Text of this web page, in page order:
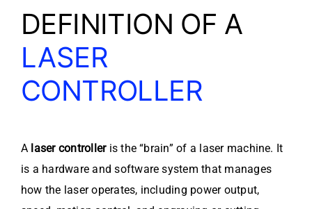
DEFINITION OF A
LASER
CONTROLLER
A laser controlleris the “brain” of a laser machine. It
is a hardware and software system that manages
how the laser operates, including power output,